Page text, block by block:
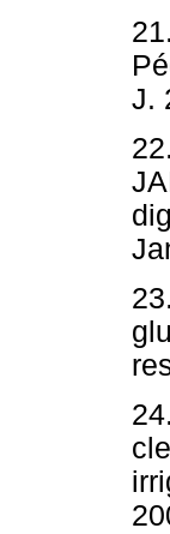
J.